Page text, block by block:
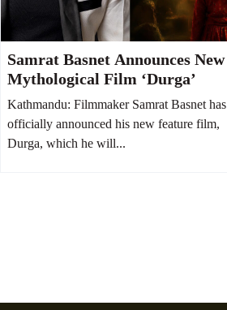
Samrat Basnet Announces New
Mythological Film ‘Durga’
Kathmandu: Filmmaker Samrat Basnet has
officially announced his new feature film,
Durga, which he will...